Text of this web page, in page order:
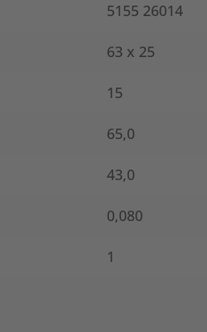
5155 26014
63 x 25
15
65,0
43,0
0,080
1